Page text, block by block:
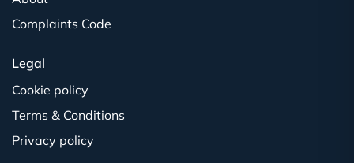
Complaints Code
Legal
Cookie policy
Terms & Conditions
Privacy policy